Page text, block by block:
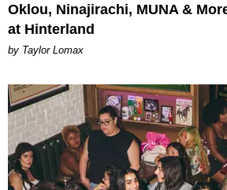
Oklou, Ninajirachi, MUNA &
at Hinterland
by Taylor Lomax